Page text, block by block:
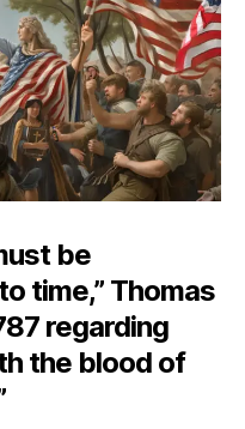
be
time,” Thomas
regarding
the blood of